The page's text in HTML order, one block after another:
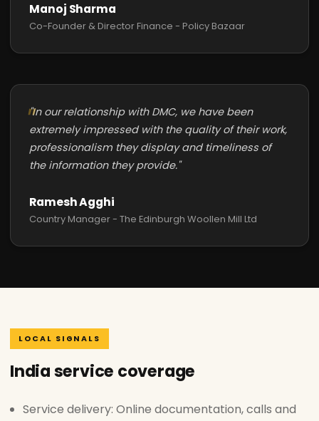
Manoj Sharma
Co-Founder & Director Finance - Policy Bazaar
"In our relationship with DMC, we have been
extremely impressed with the quality of their work,
professionalism they display and timeliness of
the information they provide."
Ramesh Agghi
Country Manager - The Edinburgh Woollen Mill Ltd
LOCAL SIGNALS
India service coverage
Service delivery: Online documentation, calls and